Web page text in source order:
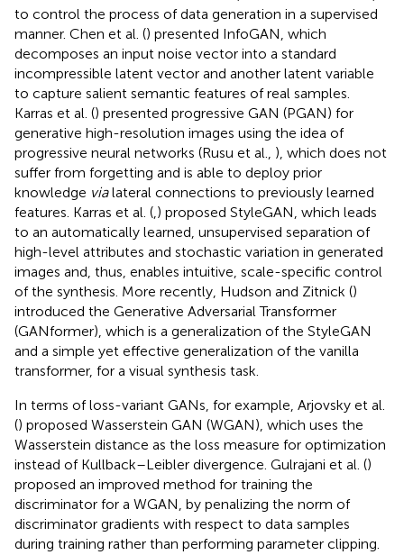
to control the process of data generation in a supervised
manner. Chen et al. () presented InfoGAN, which
decomposes an input noise vector into a standard
incompressible latent vector and another latent variable
to capture salient semantic features of real samples.
Karras et al. () presented progressive GAN (PGAN) for
generative high-resolution images using the idea of
progressive neural networks (Rusu et al., ), which does not
suffer from forgetting and is able to deploy prior
knowledge vialateral connections to previously learned
features. Karras et al. ( ) proposed StyleGAN, which leads
to an automatically learned, unsupervised separation of
high-level attributes and stochastic variation in generated
images and, thus, enables intuitive, scale-specific control
of the synthesis. More recently, Hudson and Zitnick ()
introduced the Generative Adversarial Transformer
(GANformer), which is a generalization of the StyleGAN
and a simple yet effective generalization of the vanilla
transformer, for a visual synthesis task.
In terms of loss-variant GANs, for example, Arjovsky et al.
() proposed Wasserstein GAN (WGAN), which uses the
Wasserstein distance as the loss measure for optimization
instead of Kullback–Leibler divergence. Gulrajani et al. ()
proposed an improved method for training the
discriminator for a WGAN, by penalizing the norm of
discriminator gradients with respect to data samples
during training rather than performing parameter clipping.